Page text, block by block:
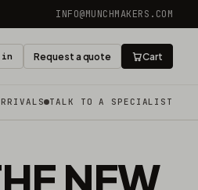
INFO@MUNCHMAKERS.COM
Request a quote Cart
TALK TO A SPECIALIST
NEW